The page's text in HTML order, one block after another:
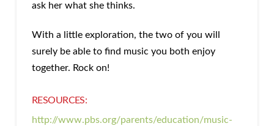
ask her what she thinks.
With a little exploration, the two of you will
surely be able to find music you both enjoy
together. Rock on!
RESOURCES:
http://www.pbs.org/parents/education/music-